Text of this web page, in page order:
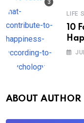
LIFE
10
ABOUT AUTHOR